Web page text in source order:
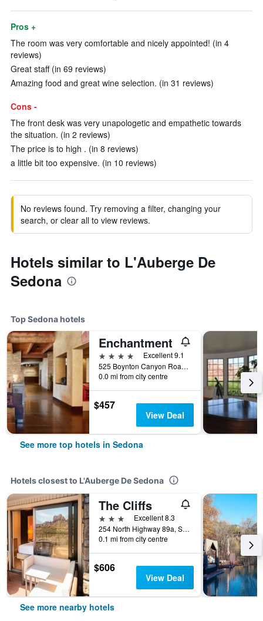
Pros +
The room was very comfortable and nicely appointed! (in 4
reviews)
Great staff (in 69 reviews)
Amazing food and great wine selection. (in 31 reviews)
Cons -
The front desk was very unapologetic and empathetic towards
the situation. (in 2 reviews)
The price is to high . (in 8 reviews)
a little bit too expensive. (in 10 reviews)
No reviews found. Try removing a filter, changing your
search, or clear all to view reviews.
Hotels similar to L'Auberge De
Sedona
Top Sedona hotels
Enchantment
4 stars
Excellent 9.1
525 Boynton Canyon Road, Sedona, AZ, United States
0.0 mi from city centre
$457
View Deal
See more top hotels in Sedona
Hotels closest to L'Auberge De Sedona
The Cliffs
3 stars
Excellent 8.3
254 North Highway 89a, Sedona, AZ, United States
0.1 mi from city centre
$606
View Deal
See more nearby hotels